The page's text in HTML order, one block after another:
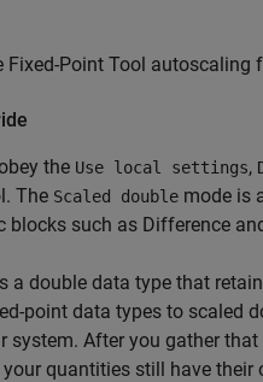
Fixed-Point Tool
the Use local settings,
The Scaled double mode is
blocks such as Difference
a double data type that
point data types to scaled
system. After you gather
quantities still have